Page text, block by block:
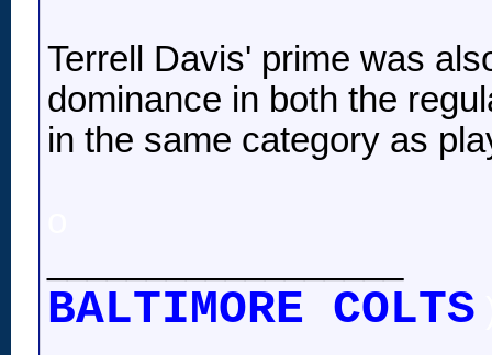
Terrell Davis' prime was
dominance in both the
in the same category as
BALTIMORE COLTS